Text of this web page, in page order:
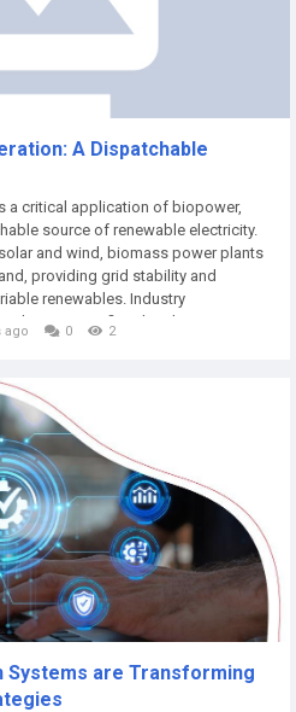
A Dispatchable
a critical application of biopower,
source of renewable electricity.
and wind, biomass power plants
providing grid stability and
renewables. Industry
Future confirm that the
ago 0 2
Systems are Transforming